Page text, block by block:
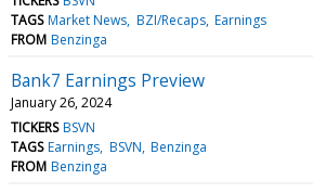
TAGS Market News BZI/Recaps Earnings
FROM Benzinga
Bank7 Earnings Preview
January 26, 2024
TICKERS BSVN
TAGS Earnings BSVN Benzinga
FROM Benzinga